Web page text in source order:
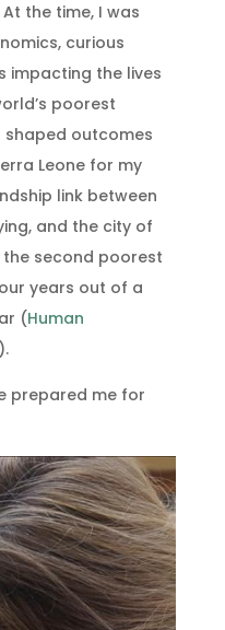
the time, I was
curious
impacting the lives
poorest
shaped outcomes
Leone for my
link between
and the city of
the second poorest
years out of a
(Human
).
prepared me for